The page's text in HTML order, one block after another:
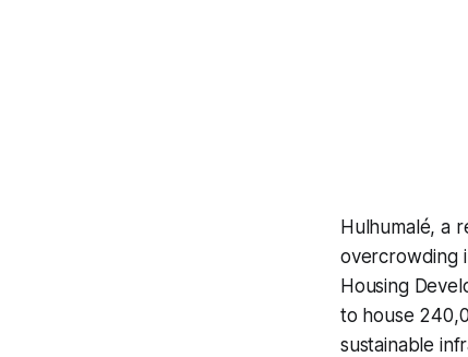
Hulhumalé, a
overcrowding
Housing
to house
sustainable